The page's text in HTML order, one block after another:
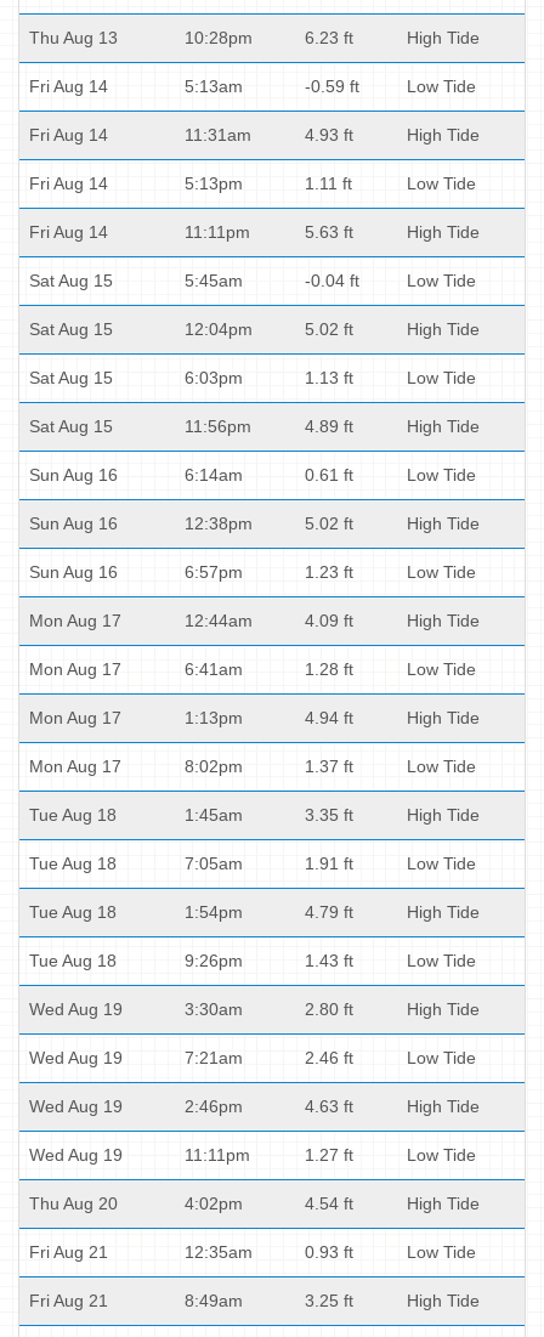
Thu Aug 13 10:28pm 6.23 ft High Tide
Fri Aug 14 5:13am -0.59 ft Low Tide
Fri Aug 14 11:31am 4.93 ft High Tide
Fri Aug 14 5:13pm 1.11 ft Low Tide
Fri Aug 14 11:11pm 5.63 ft High Tide
Sat Aug 15 5:45am -0.04 ft Low Tide
Sat Aug 15 12:04pm 5.02 ft High Tide
Sat Aug 15 6:03pm 1.13 ft Low Tide
Sat Aug 15 11:56pm 4.89 ft High Tide
Sun Aug 16 6:14am 0.61 ft Low Tide
Sun Aug 16 12:38pm 5.02 ft High Tide
Sun Aug 16 6:57pm 1.23 ft Low Tide
Mon Aug 17 12:44am 4.09 ft High Tide
Mon Aug 17 6:41am 1.28 ft Low Tide
Mon Aug 17 1:13pm 4.94 ft High Tide
Mon Aug 17 8:02pm 1.37 ft Low Tide
Tue Aug 18 1:45am 3.35 ft High Tide
Tue Aug 18 7:05am 1.91 ft Low Tide
Tue Aug 18 1:54pm 4.79 ft High Tide
Tue Aug 18 9:26pm 1.43 ft Low Tide
Wed Aug 19 3:30am 2.80 ft High Tide
Wed Aug 19 7:21am 2.46 ft Low Tide
Wed Aug 19 2:46pm 4.63 ft High Tide
Wed Aug 19 11:11pm 1.27 ft Low Tide
Thu Aug 20 4:02pm 4.54 ft High Tide
Fri Aug 21 12:35am 0.93 ft Low Tide
Fri Aug 21 8:49am 3.25 ft High Tide